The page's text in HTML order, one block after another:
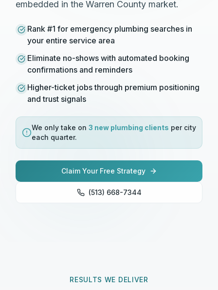
embedded in the Warren County market.
Rank #1 for emergency plumbing searches in
your entire service area
Eliminate no-shows with automated booking
confirmations and reminders
Higher-ticket jobs through premium positioning
and trust signals
We only take on 3 new plumbing clients per city
each quarter.
Claim Your Free Strategy
(513) 668-7344
RESULTS WE DELIVER